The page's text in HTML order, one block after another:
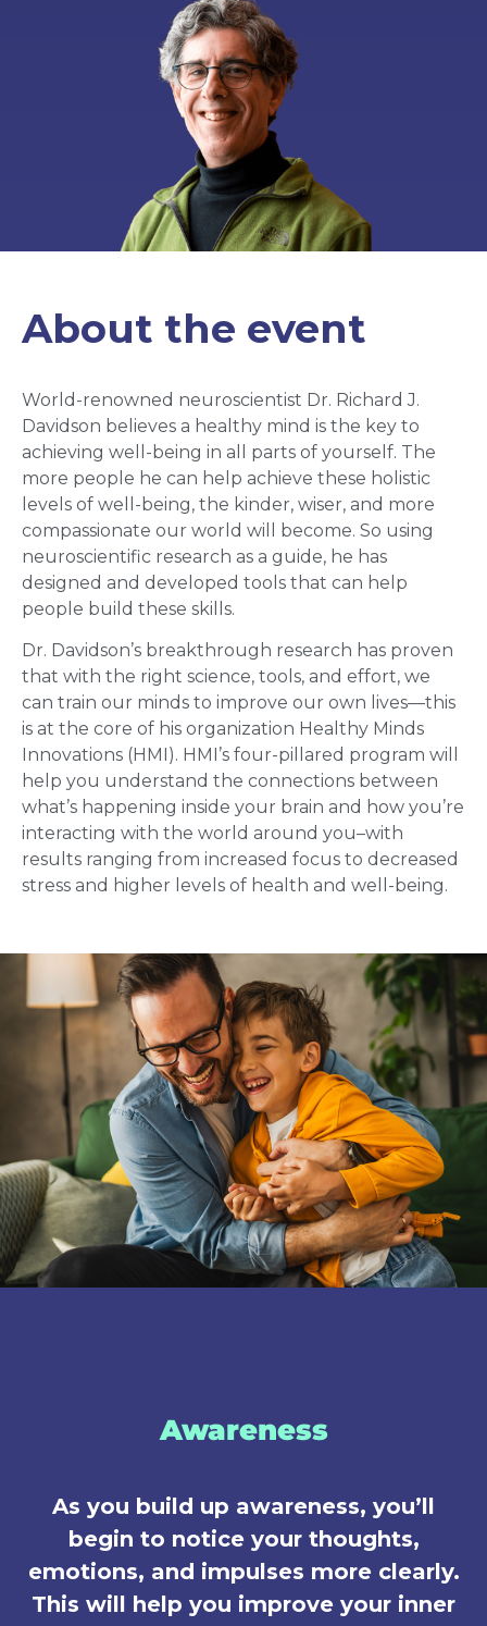
About the event
World-renowned neuroscientist Dr. Richard J.
Davidson believes a healthy mind is the key to
achieving well-being in all parts of yourself. The
more people he can help achieve these holistic
levels of well-being, the kinder, wiser, and more
compassionate our world will become. So using
neuroscientific research as a guide, he has
designed and developed tools that can help
people build these skills.
Dr. Davidson’s breakthrough research has proven
that with the right science, tools, and effort, we
can train our minds to improve our own lives—this
is at the core of his organization Healthy Minds
Innovations (HMI). HMI’s four-pillared program will
help you understand the connections between
what’s happening inside your brain and how you’re
interacting with the world around you–with
results ranging from increased focus to decreased
stress and higher levels of health and well-being.
Awareness
As you build up awareness, you’ll
begin to notice your thoughts,
emotions, and impulses more clearly.
This will help you improve your inner